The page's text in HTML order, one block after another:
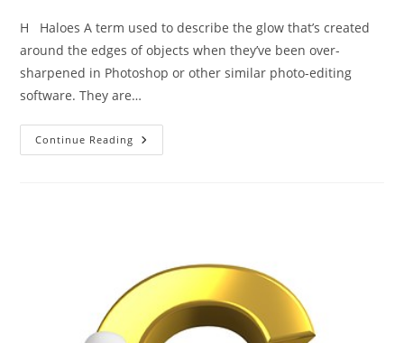
H Haloes A term used to describe the glow that’s created
around the edges of objects when they’ve been over-
sharpened in Photoshop or other similar photo-editing
software. They are…
Continue Reading The
ABC